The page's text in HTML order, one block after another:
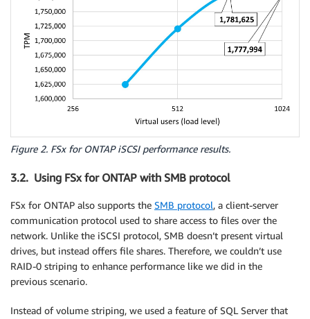
Figure 2. FSx for ONTAP iSCSI performance results.
3.2. Using FSx for ONTAP with SMB protocol
FSx for ONTAP also supports the SMB protocol, a client-server
communication protocol used to share access to files over the
network. Unlike the iSCSI protocol, SMB doesn’t present virtual
drives, but instead offers file shares. Therefore, we couldn’t use
RAID-0 striping to enhance performance like we did in the
previous scenario.
Instead of volume striping, we used a feature of SQL Server that